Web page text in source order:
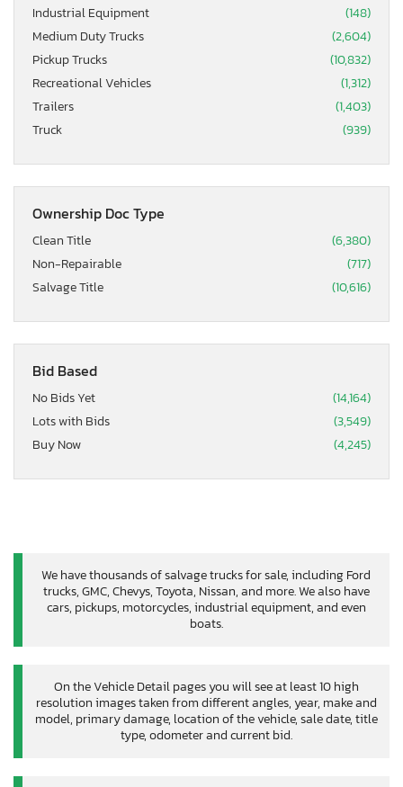
Industrial Equipment
(148)
Medium Duty Trucks
(2,604)
Pickup Trucks
(10,832)
Recreational Vehicles
(1,312)
Trailers
(1,403)
Truck
(939)
Ownership Doc Type
Clean Title
(6,380)
Non-Repairable
(717)
Salvage Title
(10,616)
Bid Based
No Bids Yet
(14,164)
Lots with Bids
(3,549)
Buy Now
(4,245)
We have thousands of salvage trucks for sale, including Ford
trucks, GMC, Chevys, Toyota, Nissan, and more. We also have
cars, pickups, motorcycles, industrial equipment, and even
boats.
On the Vehicle Detail pages you will see at least 10 high
resolution images taken from different angles, year, make and
model, primary damage, location of the vehicle, sale date, title
type, odometer and current bid.